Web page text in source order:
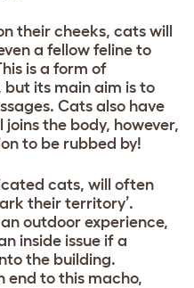
their cheeks, cats will
a fellow feline to
is a form of
its main aim is to
Cats also have
the body, however,
to be rubbed by!
cats, will often
their territory’.
outdoor experience,
inside issue if a
the building.
end to this macho,